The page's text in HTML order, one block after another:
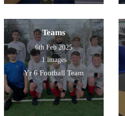
Teams
6th Feb 2025
1 images
Yr 6 Football Team